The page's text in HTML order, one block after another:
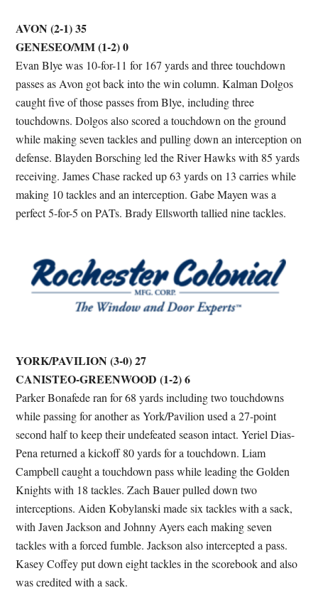
AVON (2-1) 35
GENESEO/MM (1-2) 0
Evan Blye was 10-for-11 for 167 yards and three touchdown
passes as Avon got back into the win column. Kalman Dolgos
caught five of those passes from Blye, including three
touchdowns. Dolgos also scored a touchdown on the ground
while making seven tackles and pulling down an interception on
defense. Blayden Borsching led the River Hawks with 85 yards
receiving. James Chase racked up 63 yards on 13 carries while
making 10 tackles and an interception. Gabe Mayen was a
perfect 5-for-5 on PATs. Brady Ellsworth tallied nine tackles.
YORK/PAVILION (3-0) 27
CANISTEO-GREENWOOD (1-2) 6
Parker Bonafede ran for 68 yards including two touchdowns
while passing for another as York/Pavilion used a 27-point
second half to keep their undefeated season intact. Yeriel Dias-
Pena returned a kickoff 80 yards for a touchdown. Liam
Campbell caught a touchdown pass while leading the Golden
Knights with 18 tackles. Zach Bauer pulled down two
interceptions. Aiden Kobylanski made six tackles with a sack,
with Javen Jackson and Johnny Ayers each making seven
tackles with a forced fumble. Jackson also intercepted a pass.
Kasey Coffey put down eight tackles in the scorebook and also
was credited with a sack.